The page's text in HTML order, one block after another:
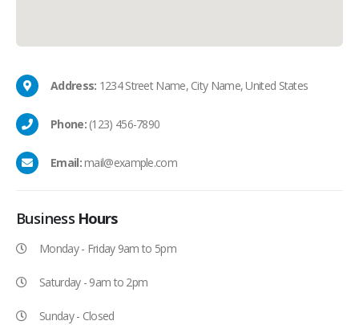
Address: 1234 Street Name, City Name, United States
Phone:(123) 456-7890
Email:mail@example.com
Business Hours
Monday - Friday 9am to 5pm
Saturday - 9am to 2pm
Sunday - Closed